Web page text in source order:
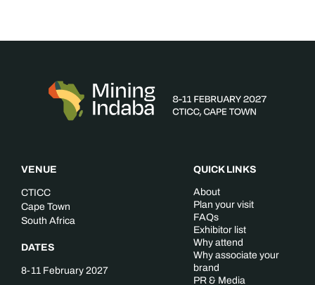
VENUE
CTICC
Cape Town
South Africa
DATES
8-11 February 2027
QUICK LINKS
About
Plan your visit
FAQs
Exhibitor list
Why attend
Why associate your
brand
PR & Media